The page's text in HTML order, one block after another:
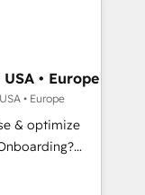
French.Wix,
operations and
- Custom
lead
• Europe
• Europe
& optimize
your business